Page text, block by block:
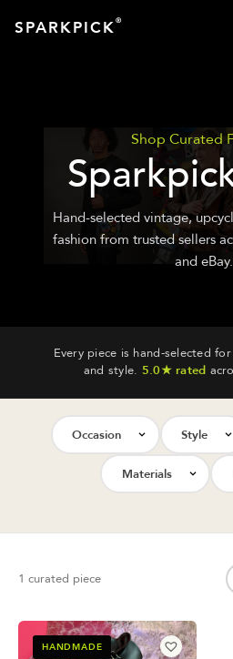
SPARKPICK®
Shop Curated
Hand-selected vintage,
fashion from trusted sellers
and eBay.
Every piece is hand-selected
and style. 5.0★ rated
Occasion Style
Materials
1 curated piece
HANDMADE